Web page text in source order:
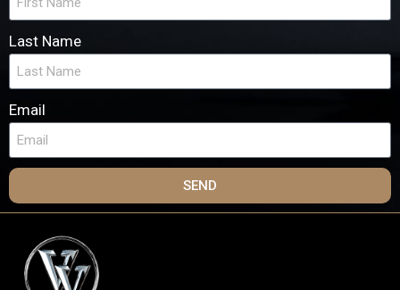
Last Name
Email
SEND